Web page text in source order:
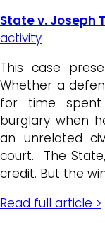
State v. Joseph
activity
This case
Whether a
for time
burglary when
an unrelated
court. The
credit. But the
Read full article >